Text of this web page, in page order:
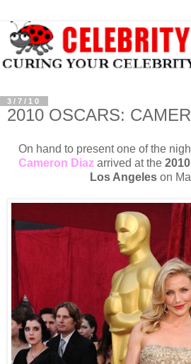
3/7/10
2010 OSCARS:
On hand to present one of the
Cameron Diaz arrived at the
Los Angeleson